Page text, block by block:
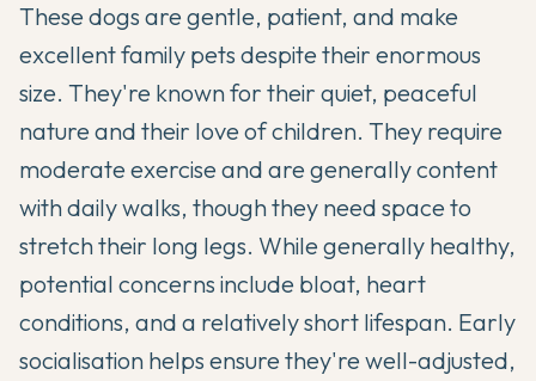
These dogs are gentle, patient, and make
excellent family pets despite their enormous
size. They're known for their quiet, peaceful
nature and their love of children. They require
moderate exercise and are generally content
with daily walks, though they need space to
stretch their long legs. While generally healthy,
potential concerns include bloat, heart
conditions, and a relatively short lifespan. Early
socialisation helps ensure they're well-adjusted,